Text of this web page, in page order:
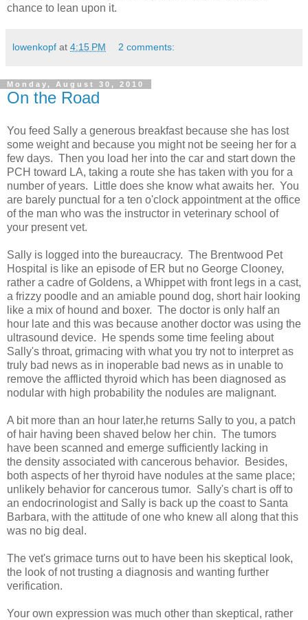
chance to lean upon it.
lowenkopf at 4:15 PM 2 comments:
Monday, August 30, 2010
On the Road
You feed Sally a generous breakfast because she has lost
some weight and because you might not be seeing her for a
few days. Then you load her into the car and start down the
PCH toward LA, taking a route she has taken with you for a
number of years. Little does she know what awaits her. You
are barely punctual for a ten o'clock appointment at the office
of the man who was the instructor in veterinary school of
your present vet.
Sally is logged into the bureaucracy. The Brentwood Pet
Hospital is like an episode of ER but no George Clooney,
rather a cadre of Goldens, a Whippet with front legs in a cast,
a frizzy poodle and an amiable pound dog, short hair looking
like a mix of hound and boxer. The doctor is only half an
hour late and this was because another doctor was using the
ultrasound device. He spends some time feeling about
Sally's throat, grimacing with what you try not to interpret as
truly bad news as in inoperable bad news as in unable to
remove the afflicted thyroid which has been diagnosed as
nodular with high probability the nodules are malignant.
A bit more than an hour later,he returns Sally to you, a patch
of hair having been shaved below her chin. The tumors
have been scanned and emerge sufficiently lacking in
the density associated with cancerous behavior. Besides,
both aspects of her thyroid have nodules at the same place;
unlikely behavior for cancerous tumor. Sally's chart is off to
an endocrinologist and Sally is back up the coast to Santa
Barbara, with the attitude of one who knew all along that this
was no big deal.
The vet's grimace turns out to have been his skeptical look,
the look of not trusting a diagnosis and wanting further
verification.
Your own expression was much other than skeptical, rather